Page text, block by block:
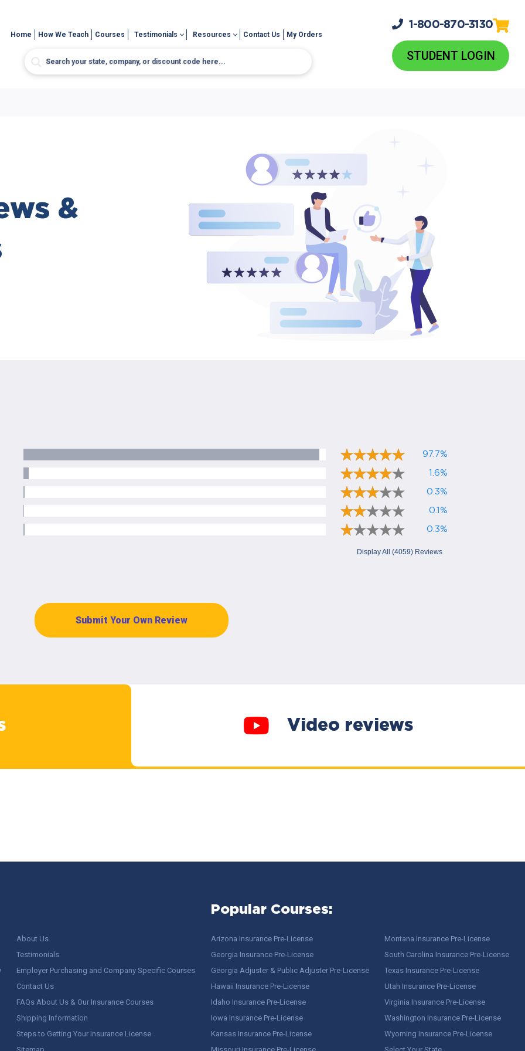
Home How We Teach Courses Testimonials Resources Contact Us My Orders
1-800-870-3130
STUDENT LOGIN
&
97.7%
1.6%
0.3%
0.1%
0.3%
Display All (4059) Reviews
Submit Your Own Review
Video reviews
About Us
Testimonials
Employer Purchasing and Company Specific Courses
Contact Us
FAQs About Us & Our Insurance Courses
Shipping Information
Steps to Getting Your Insurance License
Popular Courses:
Arizona Insurance Pre-License
Georgia Insurance Pre-License
Georgia Adjuster & Public Adjuster Pre-License
Hawaii Insurance Pre-License
Idaho Insurance Pre-License
Iowa Insurance Pre-License
Kansas Insurance Pre-License
Montana Insurance Pre-License
South Carolina Insurance Pre-License
Texas Insurance Pre-License
Utah Insurance Pre-License
Virginia Insurance Pre-License
Washington Insurance Pre-License
Wyoming Insurance Pre-License